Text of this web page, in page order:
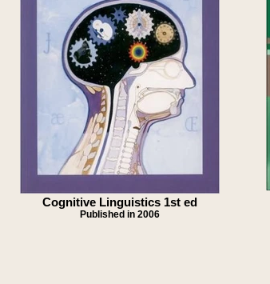
Cognitive Linguistics 1st ed
Published in 2006